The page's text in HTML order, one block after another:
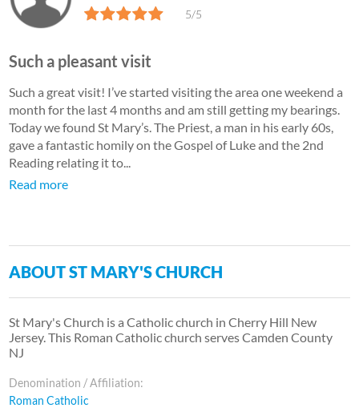
Such a pleasant visit
5/5
Such a great visit! I’ve started visiting the area one weekend a
month for the last 4 months and am still getting my bearings.
Today we found St Mary’s. The Priest, a man in his early 60s,
gave a fantastic homily on the Gospel of Luke and the 2nd
Reading relating it to...
Read more
ABOUT ST MARY'S CHURCH
St Mary's Church is a Catholic church in Cherry Hill New
Jersey. This Roman Catholic church serves Camden County
NJ
Denomination / Affiliation:
Roman Catholic